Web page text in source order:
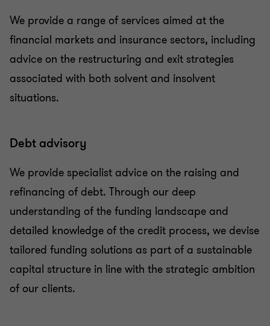
We provide a range of services aimed at the
financial markets and insurance sectors, including
advice on the restructuring and exit strategies
associated with both solvent and insolvent
situations.
Debt advisory
We provide specialist advice on the raising and
refinancing of debt. Through our deep
understanding of the funding landscape and
detailed knowledge of the credit process, we devise
tailored funding solutions as part of a sustainable
capital structure in line with the strategic ambition
of our clients.